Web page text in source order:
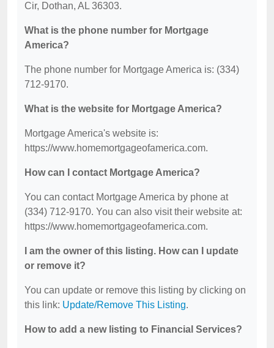
Cir, Dothan, AL 36303.
What is the phone number for Mortgage
America?
The phone number for Mortgage America is: (334)
712-9170.
What is the website for Mortgage America?
Mortgage America's website is:
https://www.homemortgageofamerica.com.
How can I contact Mortgage America?
You can contact Mortgage America by phone at
(334) 712-9170. You can also visit their website at:
https://www.homemortgageofamerica.com.
I am the owner of this listing. How can I update
or remove it?
You can update or remove this listing by clicking on
this link: Update/Remove This Listing.
How to add a new listing to Financial Services?